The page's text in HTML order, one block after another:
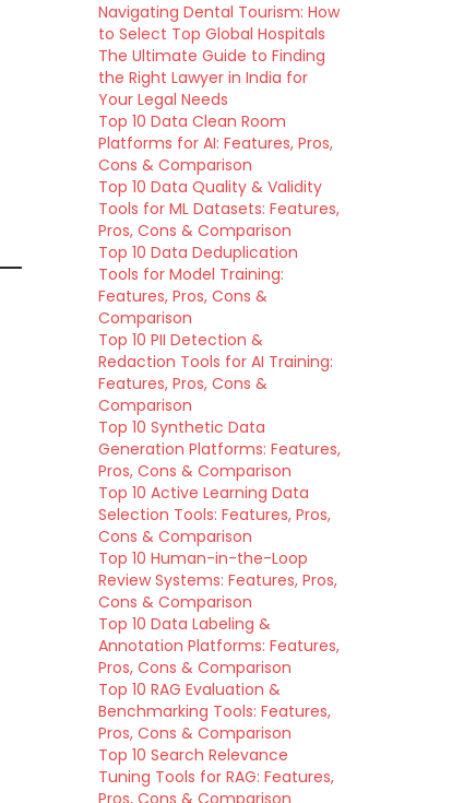
Navigating Dental Tourism: How
to Select Top Global Hospitals
The Ultimate Guide to Finding
the Right Lawyer in India for
Your Legal Needs
Top 10 Data Clean Room
Platforms for AI: Features, Pros,
Cons & Comparison
Top 10 Data Quality & Validity
Tools for ML Datasets: Features,
Pros, Cons & Comparison
Top 10 Data Deduplication
Tools for Model Training:
Features, Pros, Cons &
Comparison
Top 10 PII Detection &
Redaction Tools for AI Training:
Features, Pros, Cons &
Comparison
Top 10 Synthetic Data
Generation Platforms: Features,
Pros, Cons & Comparison
Top 10 Active Learning Data
Selection Tools: Features, Pros,
Cons & Comparison
Top 10 Human-in-the-Loop
Review Systems: Features, Pros,
Cons & Comparison
Top 10 Data Labeling &
Annotation Platforms: Features,
Pros, Cons & Comparison
Top 10 RAG Evaluation &
Benchmarking Tools: Features,
Pros, Cons & Comparison
Top 10 Search Relevance
Tuning Tools for RAG: Features,
Pros, Cons & Comparison